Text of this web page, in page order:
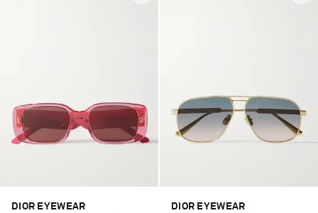
DIOR EYEWEAR DIOR EYEWEAR